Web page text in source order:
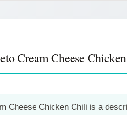
Cream Cheese
Cheese Chicken Chili is a